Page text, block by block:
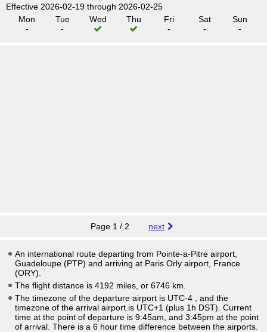
Effective 2026-02-19 through 2026-02-25
Mon
-
Tue
-
Wed Thu
Fri
-
Sat
-
Sun
-
Page 1 / 2 next
An international route departing from Pointe-a-Pitre airport,
Guadeloupe (PTP) and arriving at Paris Orly airport, France
(ORY).
The flight distance is 4192 miles, or 6746 km.
The timezone of the departure airport is UTC-4
, and the
timezone of the arrival airport is UTC+1 (plus 1h DST) . Current
time at the point of departure is 9:45am , and 3:45pm at the point
of arrival. There is a 6 hour time difference between the airports.